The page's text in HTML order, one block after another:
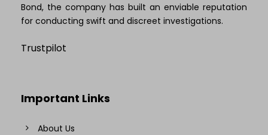
Bond, the company has built an enviable reputation
for conducting swift and discreet investigations.
Trustpilot
Important Links
About Us